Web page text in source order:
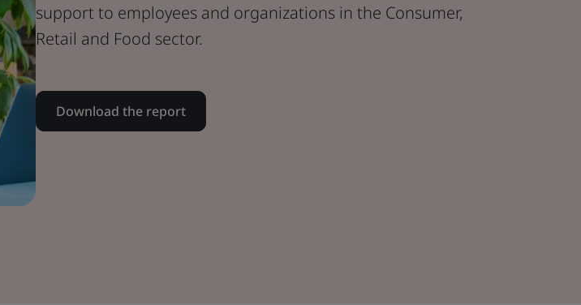
support to employees and organizations in the Consumer,
Retail and Food sector.
Download the report